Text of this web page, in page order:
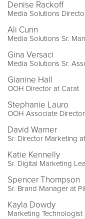
Denise Rackoff
Media Solutions
Ali Cunn
Media Solutions Sr.
Gina Versaci
Media Solutions Sr.
Gianine Hall
OOH Director at Carat
Stephanie Lauro
OOH Associate
David Warner
Sr. Director Marketing
Katie Kennelly
Sr. Digital Marketing
Spencer Thompson
Sr. Brand Manager at
Kayla Dowdy
Marketing Technologist